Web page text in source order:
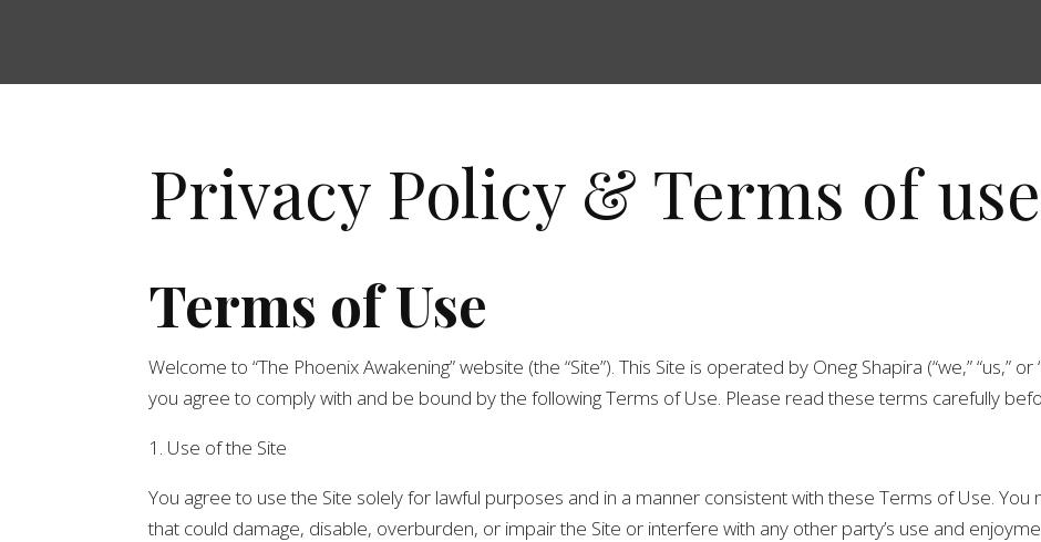
Privacy Policy & Terms of use
Terms of Use
Welcome to “The Phoenix Awakening” website (the “Site”). This Site is operated by Oneg Shapira (“we,” “us,”
you agree to comply with and be bound by the following Terms of Use. Please read these terms carefully
1. Use of the Site
You agree to use the Site solely for lawful purposes and in a manner consistent with these Terms of Use. You
that could damage, disable, overburden, or impair the Site or interfere with any other party’s use and